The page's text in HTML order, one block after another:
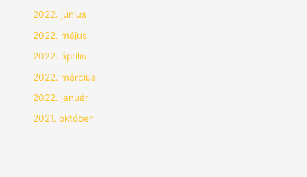
2022. június
2022. május
2022. április
2022. március
2022. január
2021. október